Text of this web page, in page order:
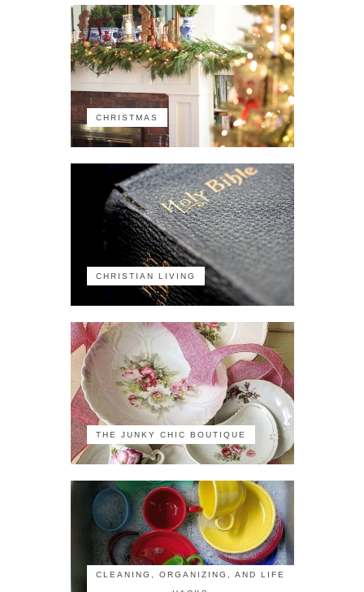
CHRISTMAS
CHRISTIAN LIVING
THE JUNKY CHIC BOUTIQUE
CLEANING, ORGANIZING, AND LIFE